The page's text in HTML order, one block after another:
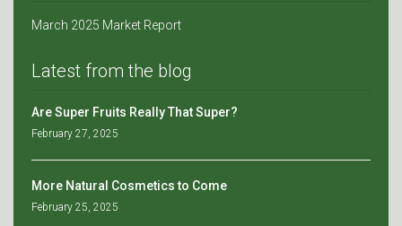
March 2025 Market Report
Latest from the blog
Are Super Fruits Really That Super?
February 27, 2025
More Natural Cosmetics to Come
February 25, 2025